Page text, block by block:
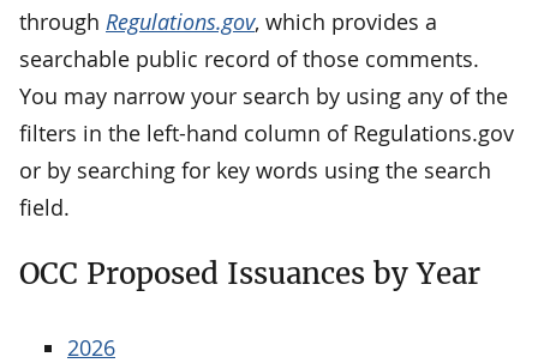
through Regulations.gov, which provides a
searchable public record of those comments.
You may narrow your search by using any of the
filters in the left-hand column of Regulations.gov
or by searching for key words using the search
field.
OCC Proposed Issuances by Year
2026